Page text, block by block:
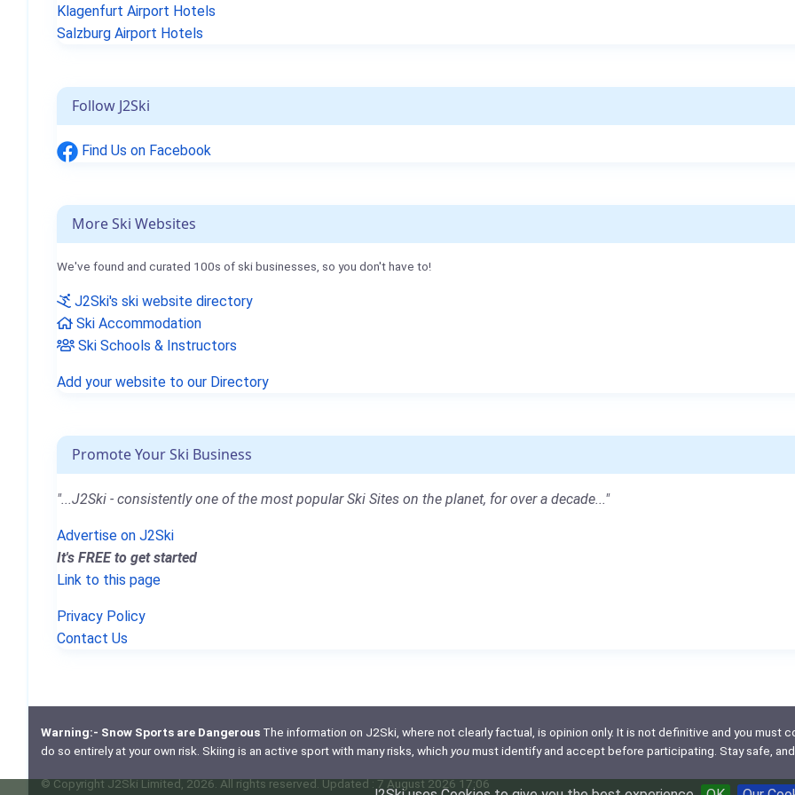
Klagenfurt Airport Hotels
Salzburg Airport Hotels
Follow J2Ski
Find Us on Facebook
More Ski Websites
We've found and curated 100s of ski businesses, so you don't have to!
J2Ski's ski website directory
Ski Accommodation
Ski Schools & Instructors
Add your website to our Directory
Promote Your Ski Business
"...J2Ski - consistently one of the most popular Ski Sites on the planet, for over a decade..."
Advertise on J2Ski
It's FREE to get started
Link to this page
Privacy Policy
Contact Us
Warning:- Snow Sports are DangerousThe information on J2Ski, where not clearly factual, is opinion only. It is not definitive and you must
do so entirely at your own risk. Skiing is an active sport with many risks, which youmust identify and accept before participating. Stay safe,
© Copyright J2Ski Limited, 2026. All rights reserved. Updated : 7 August 2026 17:06